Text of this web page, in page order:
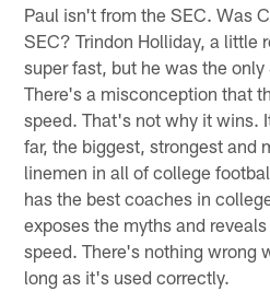
Paul isn't from the SEC. Was
SEC? Trindon Holliday, a little
super fast, but he was the only
There's a misconception that
speed. That's not why it wins.
far, the biggest, strongest and
linemen in all of college
has the best coaches in
exposes the myths and
speed. There's nothing wrong
long as it's used correctly.